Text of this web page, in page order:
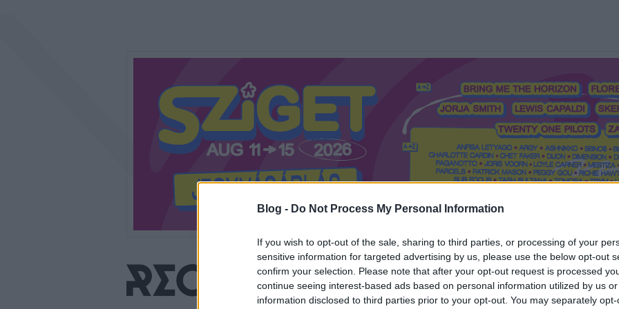
Blog - Do Not Process My Personal Information
If you wish to opt-out of the sale, sharing to third parties, or processing of your
sensitive information for targeted advertising by us, please use the below opt-out
confirm your selection. Please note that after your opt-out request is processed
continue seeing interest-based ads based on personal information utilized by us
information disclosed to third parties prior to your opt-out. You may separately
Mi a Recorder? Hol a Recorder? Előfizetés Régi Recorderek